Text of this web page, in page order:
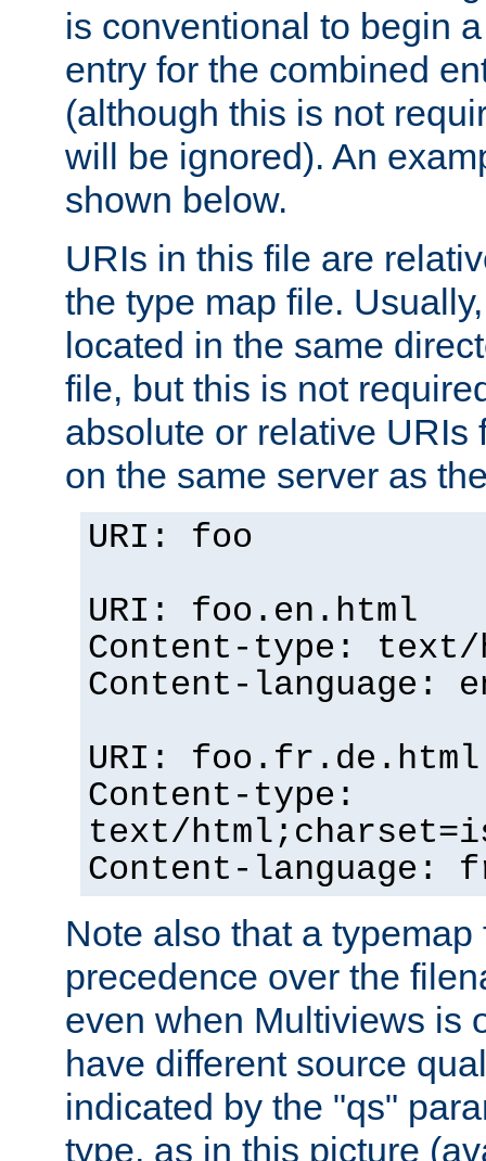
is conventional to begin
entry for the combined
(although this is not
will be ignored). An
shown below.
URIs in this file are
the type map file.
located in the same
file, but this is not
absolute or relative URIs
on the same server as
URI: foo
URI: foo.en.html
Content-type: text/
Content-language:
URI: foo.fr.de.html
Content-type:
text/
Content-language:
Note also that a
precedence over the
even when Multiviews is
have different source
indicated by the "qs"
type, as in this picture